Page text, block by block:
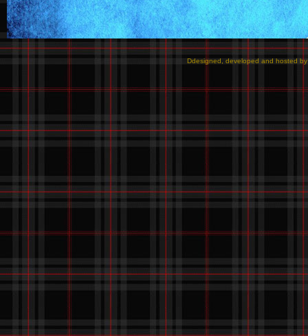
Ddesigned, developed and hosted